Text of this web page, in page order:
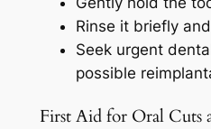
Rinse it briefly
Seek urgent
possible
First Aid for Oral Cuts